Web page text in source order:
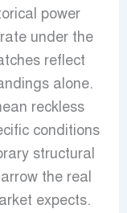
power
under the
reflect
alone.
reckless
conditions
structural
the real
expects.